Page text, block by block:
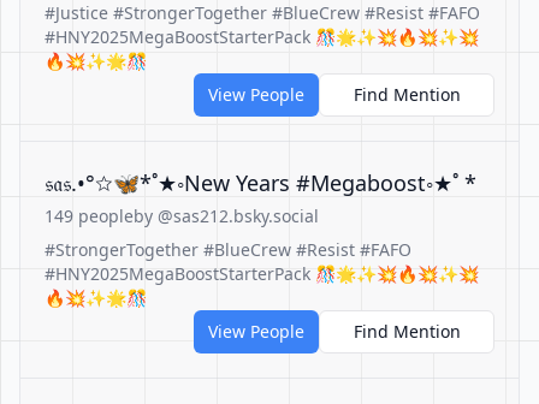
#Justice #StrongerTogether #BlueCrew #Resist #FAFO
#HNY2025MegaBoostStarterPack 🎊🌟✨💥🔥💥✨💥
🔥💥✨🌟🎊
View People
Find Mention
𝔰𝔞𝔰.•°☆🦋*˚★◦New Years #Megaboost◦★˚ *
149 peopleby @sas212.bsky.social
#StrongerTogether #BlueCrew #Resist #FAFO
#HNY2025MegaBoostStarterPack 🎊🌟✨💥🔥💥✨💥
🔥💥✨🌟🎊
View People
Find Mention